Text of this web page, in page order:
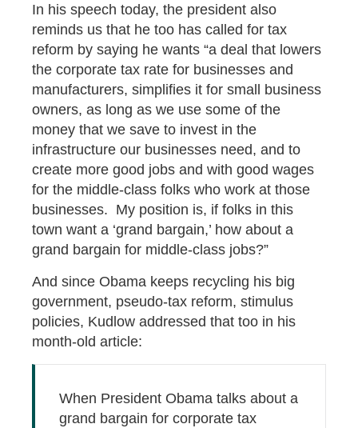
In his speech today, the president also
reminds us that he too has called for tax
reform by saying he wants “a deal that lowers
the corporate tax rate for businesses and
manufacturers, simplifies it for small business
owners, as long as we use some of the
money that we save to invest in the
infrastructure our businesses need, and to
create more good jobs and with good wages
for the middle-class folks who work at those
businesses. My position is, if folks in this
town want a ‘grand bargain,’ how about a
grand bargain for middle-class jobs?”
And since Obama keeps recycling his big
government, pseudo-tax reform, stimulus
policies, Kudlow addressed that too in his
month-old article:
When President Obama talks about a
grand bargain for corporate tax